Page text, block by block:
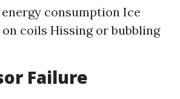
consumption Ice
coils Hissing or bubbling
Failure